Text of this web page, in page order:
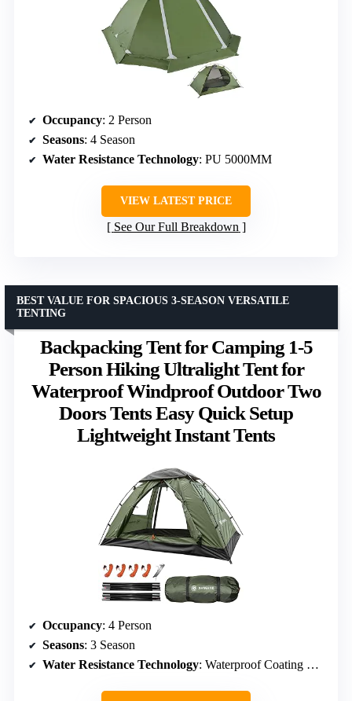
Occupancy: 2 Person
Seasons: 4 Season
Water Resistance Technology: PU 5000MM
VIEW LATEST PRICE
See Our Full Breakdown
Backpacking Tent for Camping 1-5
Person Hiking Ultralight Tent for
Waterproof Windproof Outdoor Two
Doors Tents Easy Quick Setup
Lightweight Instant Tents
BEST VALUE FOR SPACIOUS 3-SEASON VERSATILE
TENTING
Occupancy: 4 Person
Seasons: 3 Season
Water Resistance Technology: Waterproof Coating & Seam Sealing